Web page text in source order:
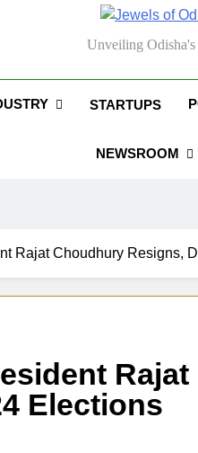
Of Odisha
Unveiling Odisha's
STARTUPS
NEWSROOM
Rajat Choudhury Resigns,
Elections